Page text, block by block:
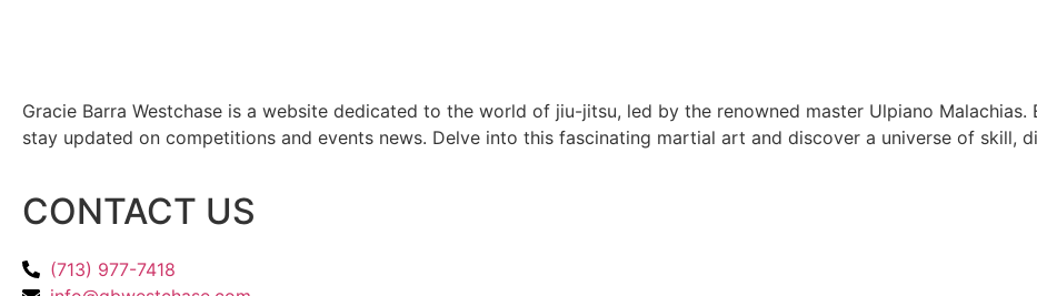
Gracie Barra Westchase is a website dedicated to the world of jiu-jitsu, led by the renowned master Ulpiano
stay updated on competitions and events news. Delve into this fascinating martial art and discover a universe of skill,
CONTACT US
(713) 977-7418